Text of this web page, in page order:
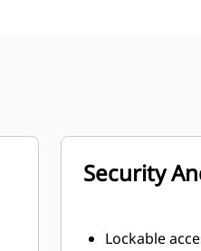
Security
Lockable